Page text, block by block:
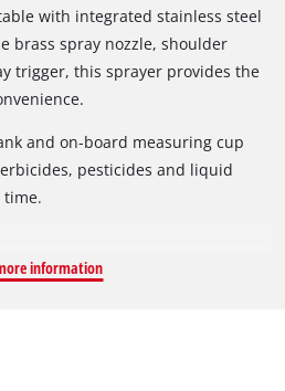
with integrated stainless steel
brass spray nozzle, shoulder
trigger, this sprayer provides the
and on-board measuring cup
pesticides and liquid
time.
information